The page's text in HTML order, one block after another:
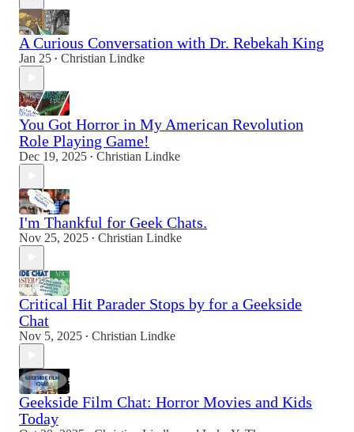
A Curious Conversation with Dr. Rebekah King
Jan 25 • Christian Lindke
You Got Horror in My American Revolution
Role Playing Game!
Dec 19, 2025 • Christian Lindke
I'm Thankful for Geek Chats.
Nov 25, 2025 • Christian Lindke
Critical Hit Parader Stops by for a Geekside
Chat
Nov 5, 2025 • Christian Lindke
Geekside Film Chat: Horror Movies and Kids
Today